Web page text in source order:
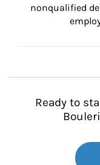
nonqualified
Ready to